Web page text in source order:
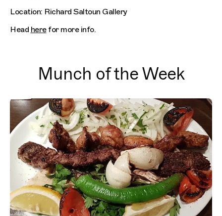
Location: Richard Saltoun Gallery
Head herefor more info.
Munch of the Week